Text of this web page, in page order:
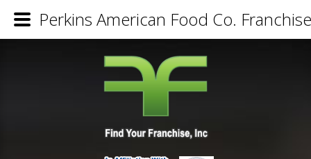
Perkins American Food Co.